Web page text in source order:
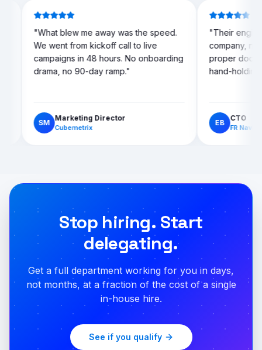
"What blew me away was the speed.
We went from kickoff call to live
campaigns in 48 hours. No onboarding
drama, no 90-day ramp.
SM
Marketing Director
Cubemetrix
"
EB
Stop hiring. Start
delegating.
Get a full department working for you in days,
not months, at a fraction of the cost of a single
in-house hire.
See if you qualify